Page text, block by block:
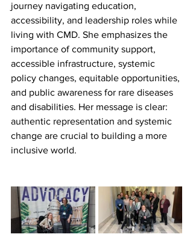
journey navigating education,
accessibility, and leadership roles while
living with CMD. She emphasizes the
importance of community support,
accessible infrastructure, systemic
policy changes, equitable opportunities,
and public awareness for rare diseases
and disabilities. Her message is clear:
authentic representation and systemic
change are crucial to building a more
inclusive world.